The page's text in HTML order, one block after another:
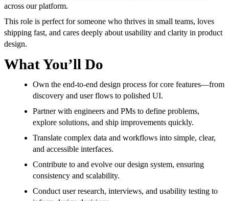
across our platform.
This role is perfect for someone who thrives in small teams, loves
shipping fast, and cares deeply about usability and clarity in product
design.
What You’ll Do
Own the end-to-end design process for core features—from
discovery and user flows to polished UI.
Partner with engineers and PMs to define problems,
explore solutions, and ship improvements quickly.
Translate complex data and workflows into simple, clear,
and accessible interfaces.
Contribute to and evolve our design system, ensuring
consistency and scalability.
Conduct user research, interviews, and usability testing to